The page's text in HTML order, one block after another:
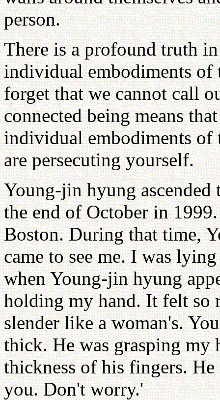
person.
There is a profound truth
individual embodiments of
forget that we cannot call
connected being means
individual embodiments of
are persecuting yourself.
Young-jin hyung
the end of October in
Boston. During that time,
came to see me. I was
when Young-jin hyung
holding my hand. It felt so
slender like a woman's.
thick. He was grasping my
thickness of his fingers.
you. Don't worry.'